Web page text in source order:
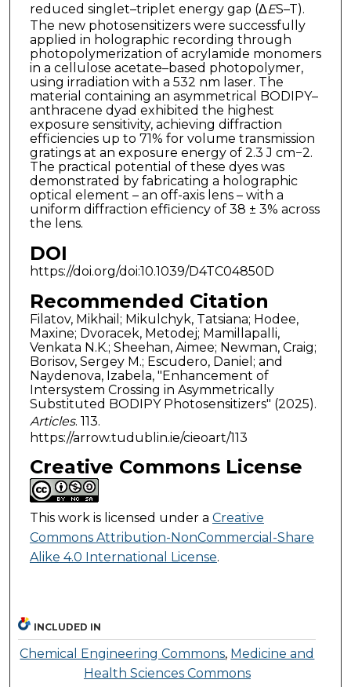
reduced singlet–triplet energy gap (ΔES–T).
The new photosensitizers were successfully
applied in holographic recording through
photopolymerization of acrylamide monomers
in a cellulose acetate–based photopolymer,
using irradiation with a 532 nm laser. The
material containing an asymmetrical BODIPY–
anthracene dyad exhibited the highest
exposure sensitivity, achieving diffraction
efficiencies up to 71% for volume transmission
gratings at an exposure energy of 2.3 J cm−2.
The practical potential of these dyes was
demonstrated by fabricating a holographic
optical element – an off-axis lens – with a
uniform diffraction efficiency of 38 ± 3% across
the lens.
DOI
https://doi.org/doi:10.1039/D4TC04850D
Recommended Citation
Filatov, Mikhail; Mikulchyk, Tatsiana; Hodee,
Maxine; Dvoracek, Metodej; Mamillapalli,
Venkata N.K.; Sheehan, Aimee; Newman, Craig;
Borisov, Sergey M.; Escudero, Daniel; and
Naydenova, Izabela, "Enhancement of
Intersystem Crossing in Asymmetrically
Substituted BODIPY Photosensitizers" (2025).
Articles. 113.
https://arrow.tudublin.ie/cieoart/113
Creative Commons License
This work is licensed under a Creative
Commons Attribution-NonCommercial-Share
Alike 4.0 International License.
INCLUDED IN
Chemical Engineering Commons, Medicine and
Health Sciences Commons